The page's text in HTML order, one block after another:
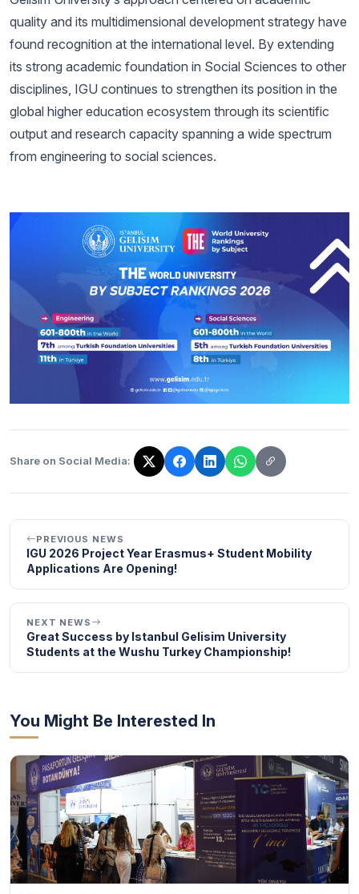
quality and its multidimensional development strategy have
found recognition at the international level. By extending
its strong academic foundation in Social Sciences to other
disciplines, IGU continues to strengthen its position in the
global higher education ecosystem through its scientific
output and research capacity spanning a wide spectrum
from engineering to social sciences.
Share on Social Media:
The link has been copied!
PREVIOUS NEWS
IGU 2026 Project Year Erasmus+ Student Mobility
Applications Are Opening!
NEXT NEWS
Great Success by Istanbul Gelisim University
Students at the Wushu Turkey Championship!
You Might Be Interested In